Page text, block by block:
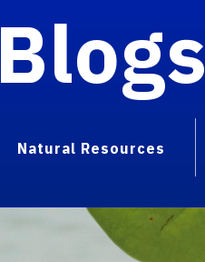
Blogs
Natural Resources